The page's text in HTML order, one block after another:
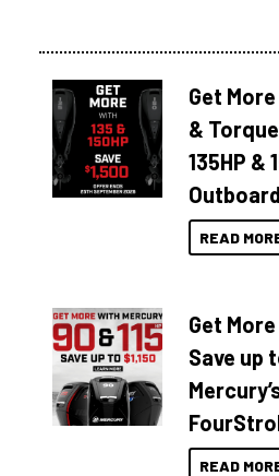
Get
&
135HP &
READ
Get
Save up
READ